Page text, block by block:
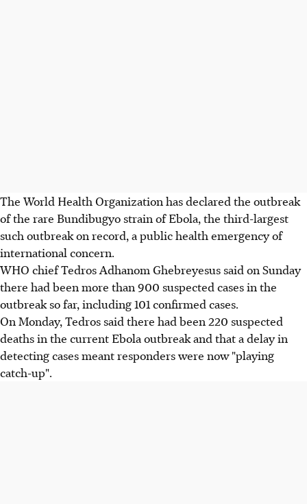
The World Health Organization has declared the outbreak
of the rare Bundibugyo strain of Ebola, the third-largest
such outbreak on record, a public health emergency of
international concern.
WHO chief Tedros Adhanom Ghebreyesus said on Sunday
there had been more than 900 suspected cases in the
outbreak so far, including 101 confirmed cases.
On Monday, Tedros said there had been 220 suspected
deaths in the current Ebola outbreak and that a delay in
detecting cases meant responders were now "playing
catch-up".